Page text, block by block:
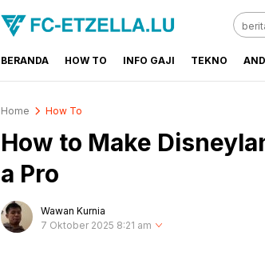
FC-ETZELLA.LU
Share & Learn The World
BERANDA HOW TO INFO GAJI TEKNO
Home How To
How to Make
a Pro
Wawan Kurnia
7 Oktober 2025 8:21 am